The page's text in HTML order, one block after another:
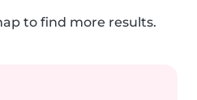
to find more results.